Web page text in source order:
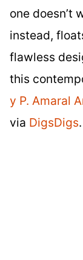
one doesn’t
instead,
flawless
this
y P. Amaral
via DigsDigs.